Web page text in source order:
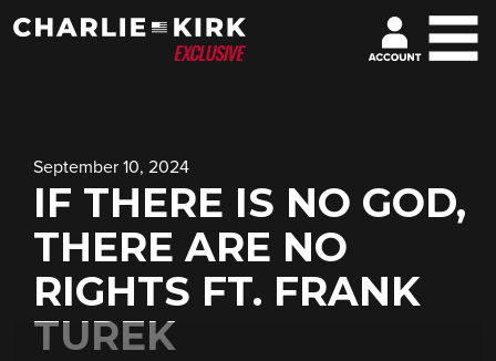
September 10, 2024
IF THERE IS NO GOD,
THERE ARE NO
RIGHTS FT. FRANK
TUREK